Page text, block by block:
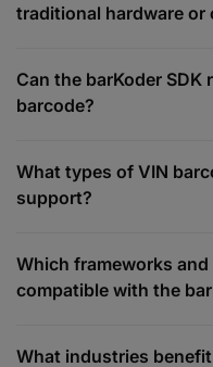
traditional hardware or
Can the barKoder SDK
barcode?
What types of VIN
support?
Which frameworks
compatible with the
What industries